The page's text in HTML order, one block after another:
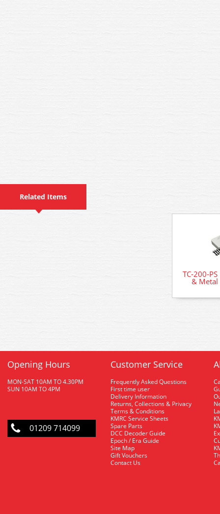
Related Items
TC-200-
& Metal
Opening Hours
MON-SAT 10AM TO 4.30PM
SUN 10AM TO 4PM
01209 714099
Customer Service
Frequently Asked Questions
First time user
Delivery Information
Returns, Collections & Privacy
Terms & Conditions
KMRC Service Sheets
Spare Parts
DCC Decoder Guide
Epoch / Era Guide
Site Map
Gift Vouchers
Contact Us